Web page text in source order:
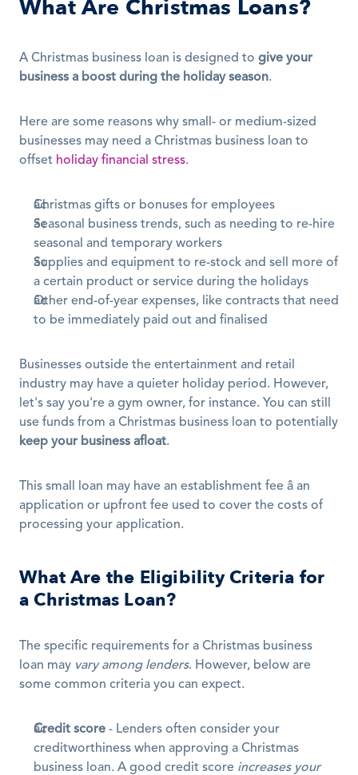
What Are Christmas Loans?
A Christmas business loan is designed to give your
business a boost during the holiday season.
Here are some reasons why small- or medium-sized
businesses may need a Christmas business loan to
offset holiday financial stress.
Christmas gifts or bonuses for employees
Seasonal business trends, such as needing to re-hire
seasonal and temporary workers
Supplies and equipment to re-stock and sell more of
a certain product or service during the holidays
Other end-of-year expenses, like contracts that need
to be immediately paid out and finalised
Businesses outside the entertainment and retail
industry may have a quieter holiday period. However,
let's say you're a gym owner, for instance. You can still
keep your business afloat.
This small loan may have an establishment fee â an
application or upfront fee used to cover the costs of
processing your application.
What Are the Eligibility Criteria for
a Christmas Loan?
The specific requirements for a Christmas business
loan may vary among lenders. However, below are
some common criteria you can expect.
Credit score - Lenders often consider your
creditworthiness when approving a Christmas
business loan. A good credit score increases your